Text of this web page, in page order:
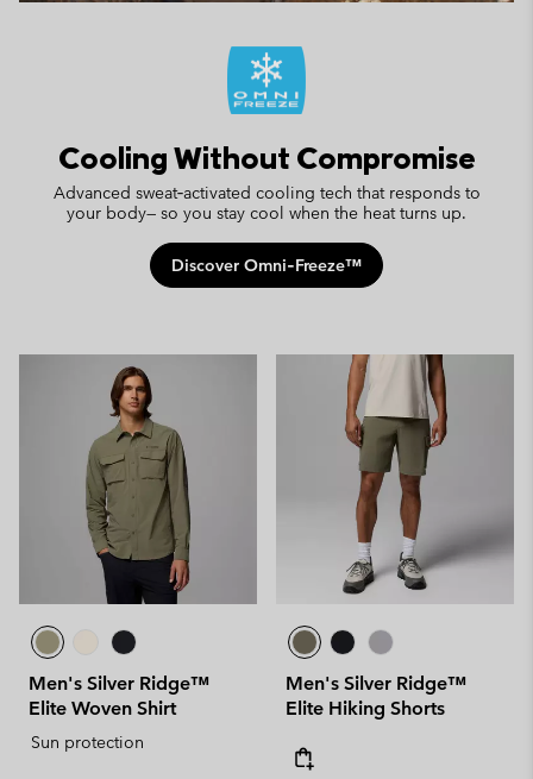
Cooling Without Compromise
Advanced sweat‑activated cooling tech that responds to
your body— so you stay cool when the heat turns up.
Discover Omni‑Freeze™
Men's Silver Ridge™
Elite Woven Shirt
Sun protection
Men's Silver Ridge™
Elite Hiking Shorts